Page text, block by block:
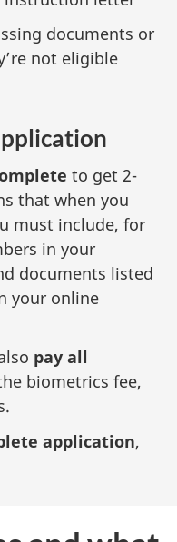
documents or
not eligible
to get 2-
that when you
must include, for
in your
documents listed
your online
pay all
biometrics fee,
application,